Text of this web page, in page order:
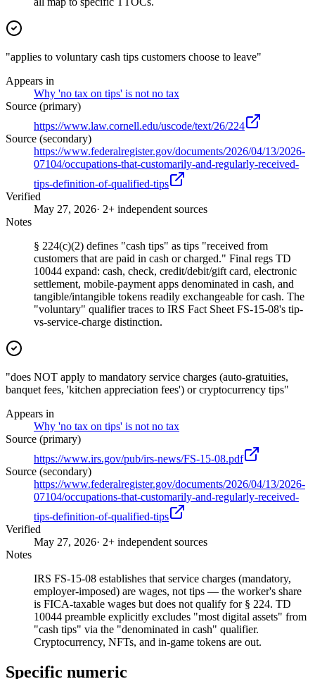
"applies to voluntary cash tips customers choose to leave"
Appears in
Why 'no tax on tips' is not no tax
Source (primary)
https://www.law.cornell.edu/uscode/text/26/224
Source (secondary)
https://www.federalregister.gov/documents/2026/04/13/2026-
07104/occupations-that-customarily-and-regularly-received-
tips-definition-of-qualified-tips
Verified
May 27, 2026· 2+ independent sources
Notes
§ 224(c)(2) defines "cash tips" as tips "received from
customers that are paid in cash or charged." Final regs TD
10044 expand: cash, check, credit/debit/gift card, electronic
settlement, mobile-payment apps denominated in cash, and
tangible/intangible tokens readily exchangeable for cash. The
"voluntary" qualifier traces to IRS Fact Sheet FS-15-08's tip-
vs-service-charge distinction.
"does NOT apply to mandatory service charges (auto-gratuities,
banquet fees, 'kitchen appreciation fees') or cryptocurrency tips"
Appears in
Why 'no tax on tips' is not no tax
Source (primary)
https://www.irs.gov/pub/irs-news/FS-15-08.pdf
Source (secondary)
https://www.federalregister.gov/documents/2026/04/13/2026-
07104/occupations-that-customarily-and-regularly-received-
tips-definition-of-qualified-tips
Verified
May 27, 2026· 2+ independent sources
Notes
IRS FS-15-08 establishes that service charges (mandatory,
employer-imposed) are wages, not tips — the worker's share
is FICA-taxable wages but does not qualify for § 224. TD
10044 preamble explicitly excludes "most digital assets" from
"cash tips" via the "denominated in cash" qualifier.
Cryptocurrency, NFTs, and in-game tokens are out.
Specific numeric